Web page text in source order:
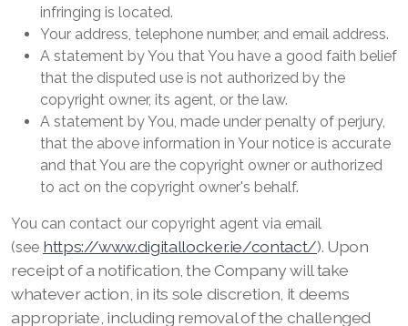
infringing is located.
Your address, telephone number, and email address.
A statement by You that You have a good faith belief
that the disputed use is not authorized by the
copyright owner, its agent, or the law.
A statement by You, made under penalty of perjury,
that the above information in Your notice is accurate
and that You are the copyright owner or authorized
to act on the copyright owner's behalf.
You can contact our copyright agent via email
(see https://www.digitallocker.ie/contact/). Upon
receipt of a notification, the Company will take
whatever action, in its sole discretion, it deems
appropriate, including removal of the challenged